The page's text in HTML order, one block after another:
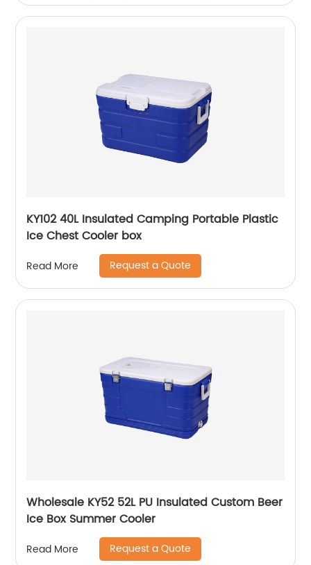
KY102 40L Insulated Camping Portable Plastic
Ice Chest Cooler box
Read More Request a Quote
Wholesale KY52 52L PU Insulated Custom Beer
Ice Box Summer Cooler
Read More Request a Quote